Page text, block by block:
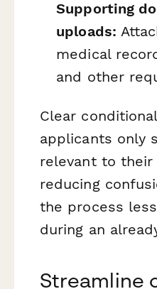
Supporting
uploads:
medical
and other
Clear
applicants only
relevant to their
reducing
the process
during an
Streamline